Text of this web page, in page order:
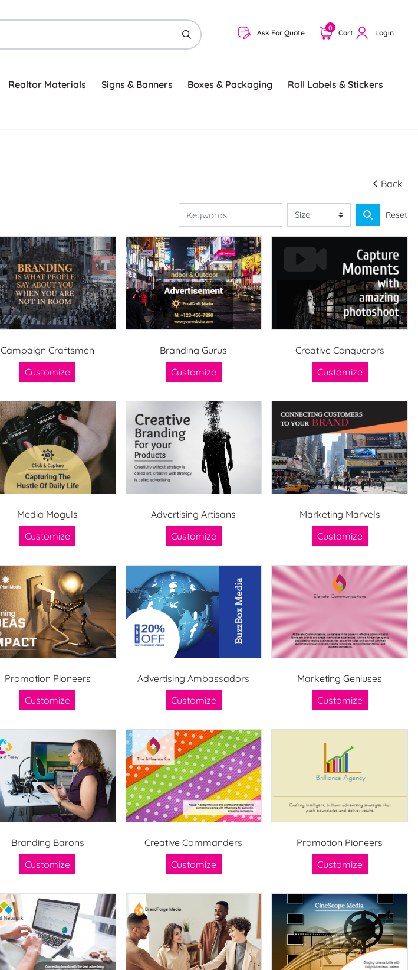
Ask For Quote Cart
0
Login
Realtor Materials Signs & Banners Boxes & Packaging Roll Labels & Stickers
Back
Reset
Campaign Craftsmen
Customize
Branding Gurus
Customize
Creative Conquerors
Customize
Media Moguls
Customize
Advertising Artisans
Customize
Marketing Marvels
Customize
Promotion Pioneers
Customize
Advertising Ambassadors
Customize
Marketing Geniuses
Customize
Branding Barons
Customize
Creative Commanders
Customize
Promotion Pioneers
Customize